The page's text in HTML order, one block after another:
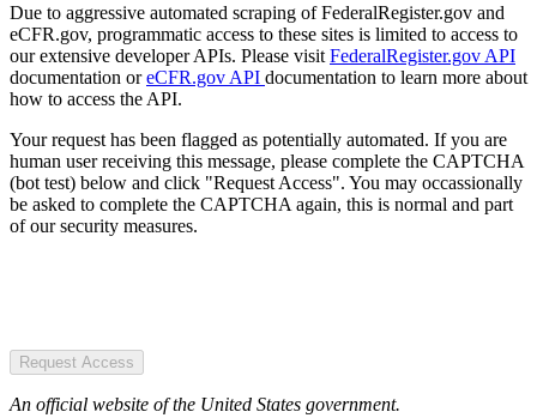
Due to aggressive automated scraping of FederalRegister.gov and
eCFR.gov, programmatic access to these sites is limited to access to
our extensive developer APIs. Please visit FederalRegister.gov API
documentation oreCFR.gov API documentation to learn more about
how to access the API.
Your request has been flagged as potentially automated. If you are
human user receiving this message, please complete the CAPTCHA
(bot test) below and click "Request Access". You may occassionally
be asked to complete the CAPTCHA again, this is normal and part
of our security measures.
Request Access
An official website of the United States government.